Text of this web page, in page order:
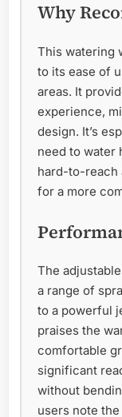
Why
This watering
to its ease of
areas. It
experience,
design. It’s
need to water
hard-to-reach
for a more
The
a range of
to a powerful
praises the
comfortable
significant
without
users note